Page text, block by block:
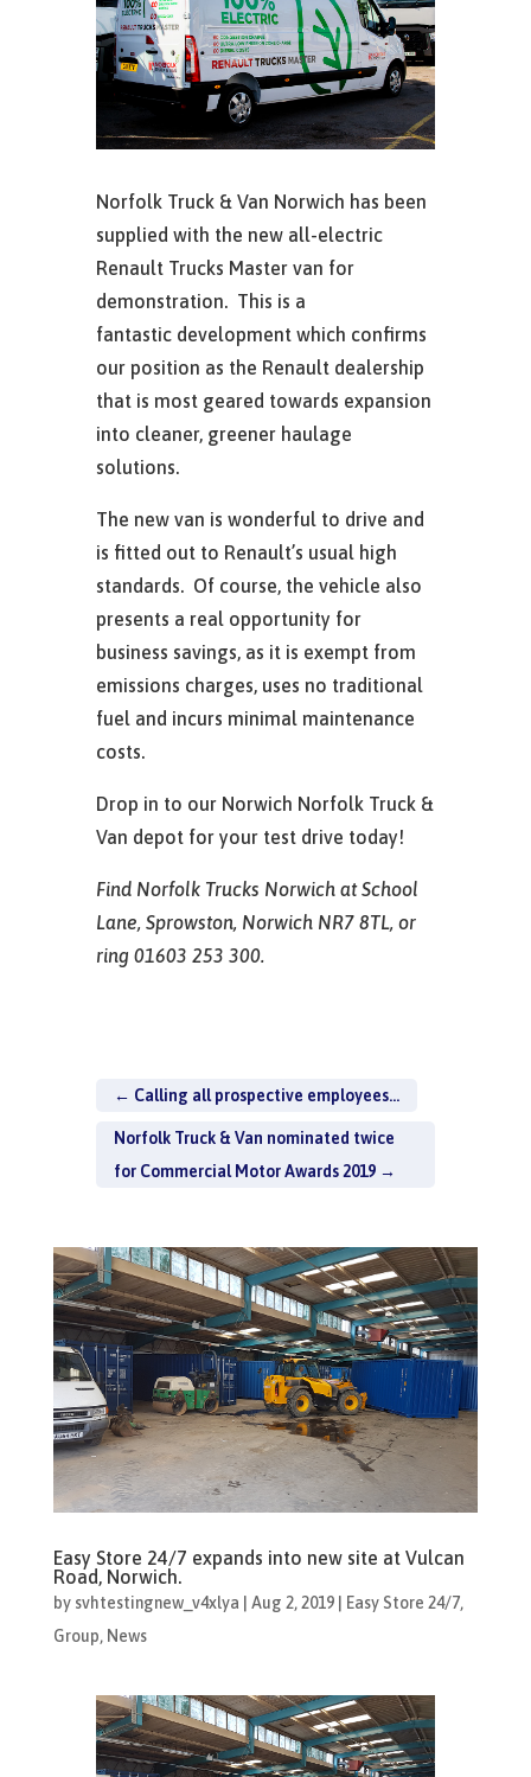
Norfolk Truck & Van Norwich has been
supplied with the new all-electric
Renault Trucks Master van for
demonstration. This is a
fantastic development which confirms
our position as the Renault dealership
that is most geared towards expansion
into cleaner, greener haulage
solutions.
The new van is wonderful to drive and
is fitted out to Renault’s usual high
standards. Of course, the vehicle also
presents a real opportunity for
business savings, as it is exempt from
emissions charges, uses no traditional
fuel and incurs minimal maintenance
costs.
Drop in to our Norwich Norfolk Truck &
Van depot for your test drive today!
Find Norfolk Trucks Norwich at School
Lane, Sprowston, Norwich NR7 8TL, or
ring 01603 253 300.
← Calling all prospective employees...
Norfolk Truck & Van nominated twice
for Commercial Motor Awards 2019→
Easy Store 24/7 expands into new site at Vulcan
Road, Norwich.
by svhtestingnew_v4xlya | Aug 2, 2019| Easy Store 24/7,
Group, News